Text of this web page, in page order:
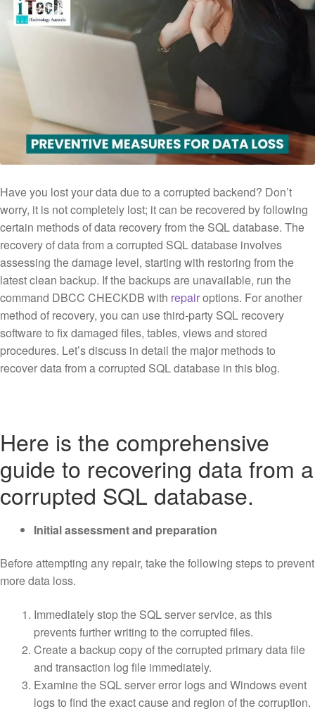
Have you lost your data due to a corrupted backend? Don’t
worry, it is not completely lost; it can be recovered by following
certain methods of data recovery from the SQL database. The
recovery of data from a corrupted SQL database involves
assessing the damage level, starting with restoring from the
latest clean backup. If the backups are unavailable, run the
command DBCC CHECKDB with repairoptions. For another
method of recovery, you can use third-party SQL recovery
software to fix damaged files, tables, views and stored
procedures. Let’s discuss in detail the major methods to
recover data from a corrupted SQL database in this blog.
Here is the comprehensive
guide to recovering data from a
corrupted SQL database.
Initial assessment and preparation
Before attempting any repair, take the following steps to prevent
more data loss.
Immediately stop the SQL server service, as this
prevents further writing to the corrupted files.
Create a backup copy of the corrupted primary data file
and transaction log file immediately.
Examine the SQL server error logs and Windows event
logs to find the exact cause and region of the corruption.